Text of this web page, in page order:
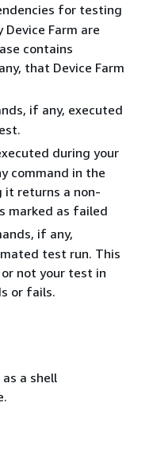
for testing
Farm are
contains
that Device Farm
if any, executed
during your
command in the
it returns a non-
marked as failed
if any,
test run. This
not your test in
or fails.
a shell